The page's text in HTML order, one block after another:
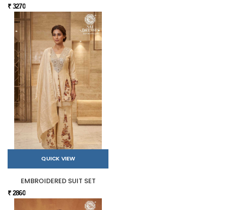
₹ 3270
QUICK VIEW
EMBROIDERED SUIT SET
₹ 2860